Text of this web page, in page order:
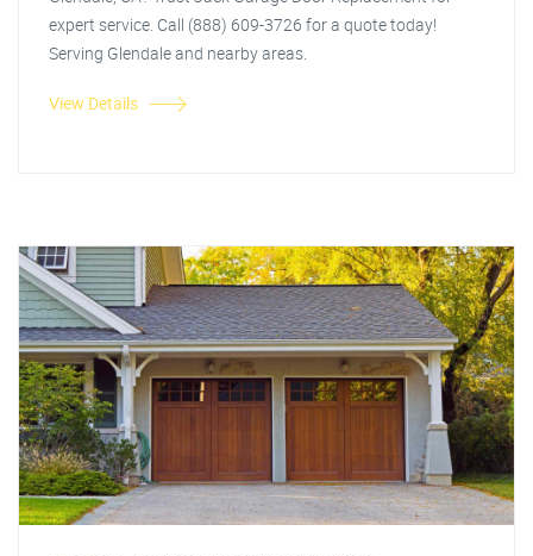
expert service. Call (888) 609-3726 for a quote today!
Serving Glendale and nearby areas.
View Details